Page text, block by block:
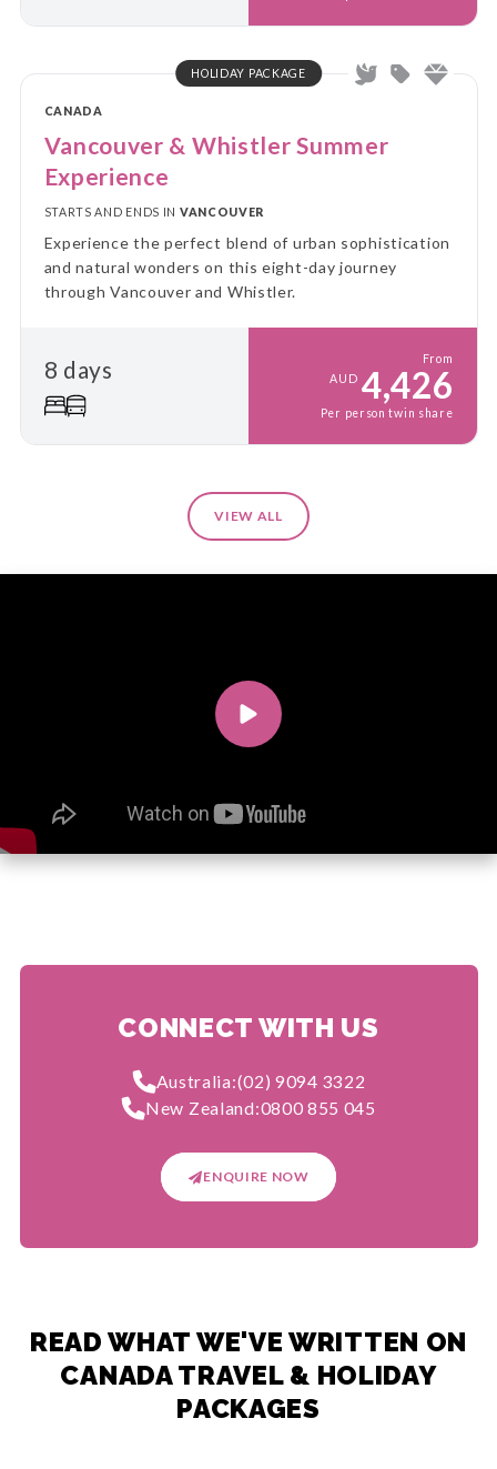
HOLIDAY PACKAGE
CANADA
Vancouver & Whistler Summer
Experience
STARTS AND ENDS IN VANCOUVER
Experience the perfect blend of urban sophistication
and natural wonders on this eight-day journey
through Vancouver and Whistler.
8 days
From
AUD 4,426
Per person twin share
VIEW ALL
CONNECT WITH US
Australia:(02) 9094 3322
New Zealand:0800 855 045
ENQUIRE NOW
READ WHAT WE'VE WRITTEN ON
CANADA TRAVEL & HOLIDAY
PACKAGES